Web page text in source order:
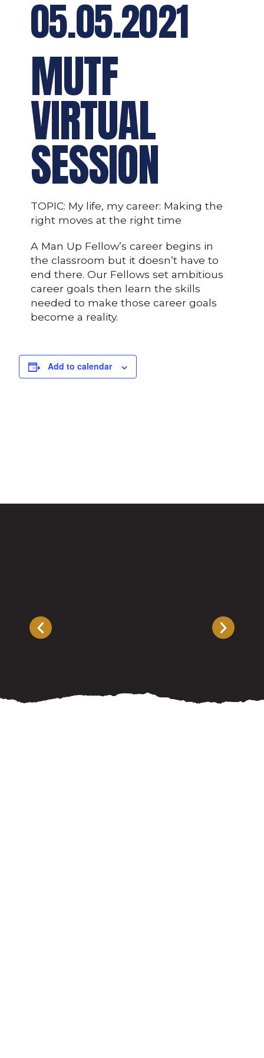
05.05.2021
MUTF
VIRTUAL
SESSION
TOPIC: My life, my career: Making the
right moves at the right time
A Man Up Fellow’s career begins in
the classroom but it doesn’t have to
end there. Our Fellows set ambitious
career goals then learn the skills
needed to make those career goals
become a reality.
Add to calendar